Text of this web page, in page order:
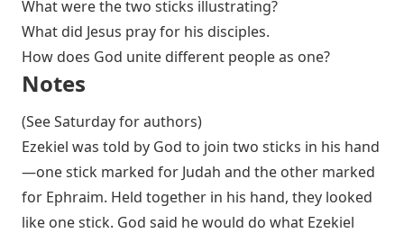
What were the two sticks illustrating?
What did Jesus pray for his disciples.
How does God unite different people as one?
Notes
(See Saturday for authors)
Ezekiel was told by God to join two sticks in his hand
—one stick marked for Judah and the other marked
for Ephraim. Held together in his hand, they looked
like one stick. God said he would do what Ezekiel